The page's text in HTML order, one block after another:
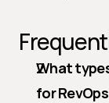
What
for